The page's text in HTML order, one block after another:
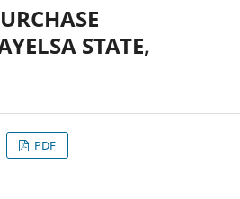
STATE,
PDF